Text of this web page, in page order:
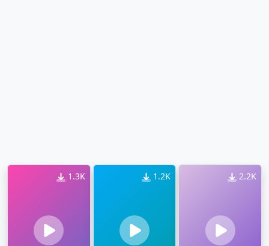
1.3K 1.2K 2.2K